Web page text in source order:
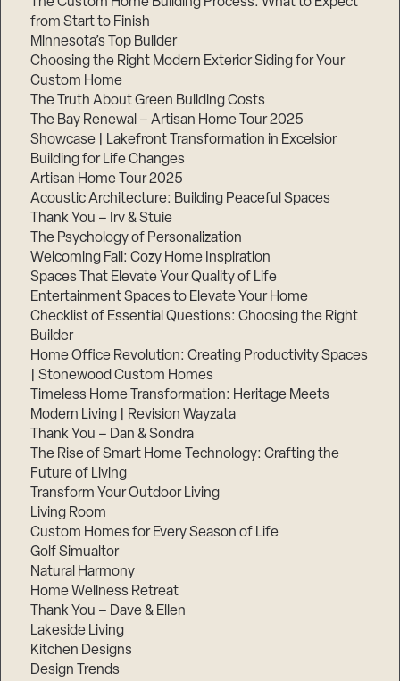
from Start to Finish
Minnesota’s Top Builder
Choosing the Right Modern Exterior Siding for Your
Custom Home
The Truth About Green Building Costs
The Bay Renewal – Artisan Home Tour 2025
Showcase | Lakefront Transformation in Excelsior
Building for Life Changes
Artisan Home Tour 2025
Acoustic Architecture: Building Peaceful Spaces
Thank You – Irv & Stuie
The Psychology of Personalization
Welcoming Fall: Cozy Home Inspiration
Spaces That Elevate Your Quality of Life
Entertainment Spaces to Elevate Your Home
Checklist of Essential Questions: Choosing the Right
Builder
Home Office Revolution: Creating Productivity Spaces
| Stonewood Custom Homes
Timeless Home Transformation: Heritage Meets
Modern Living | Revision Wayzata
Thank You – Dan & Sondra
The Rise of Smart Home Technology: Crafting the
Future of Living
Transform Your Outdoor Living
Living Room
Custom Homes for Every Season of Life
Golf Simualtor
Natural Harmony
Home Wellness Retreat
Thank You – Dave & Ellen
Lakeside Living
Kitchen Designs
Design Trends
1